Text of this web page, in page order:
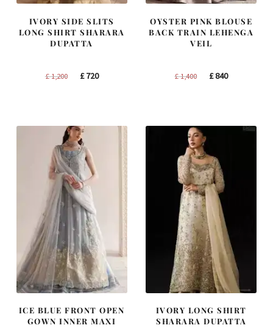
IVORY SIDE SLITS
LONG SHIRT SHARARA
DUPATTA
£1,200
Original
£720Current
OYSTER PINK BLOUSE
BACK TRAIN LEHENGA
VEIL
£1,400
Original
£840Current
ICE BLUE FRONT OPEN
GOWN INNER MAXI
IVORY LONG SHIRT
SHARARA DUPATTA